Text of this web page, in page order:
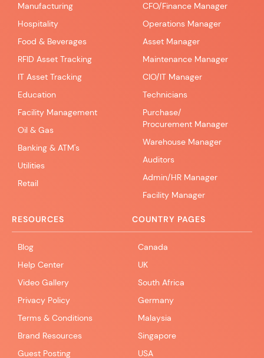
Manufacturing
Hospitality
Food & Beverages
RFID Asset Tracking
IT Asset Tracking
Education
Facility Management
Oil & Gas
Banking & ATM's
Utilities
Retail
CFO/Finance Manager
Operations Manager
Asset Manager
Maintenance Manager
CIO/IT Manager
Technicians
Purchase/
Procurement Manager
Warehouse Manager
Auditors
Admin/HR Manager
Facility Manager
RESOURCES
Blog
Help Center
Video Gallery
Privacy Policy
Terms & Conditions
Brand Resources
Guest Posting
COUNTRY PAGES
Canada
UK
South Africa
Germany
Malaysia
Singapore
USA